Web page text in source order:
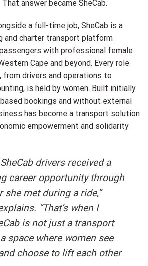
answer became SheCab.
a full-time job, SheCab is a
and charter transport platform
with professional female
Cape and beyond. Every role
from drivers and operations to
is held by women. Built initially
bookings and without external
has become a transport solution
empowerment and solidarity
drivers received a
career opportunity through
she met during a ride,”
“That’s when I
is not just a transport
space where women see
choose to lift each other